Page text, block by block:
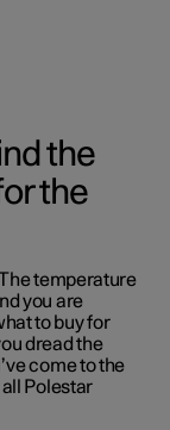
the
the
The temperature
you are
to buy for
dread the
come to the
Polestar